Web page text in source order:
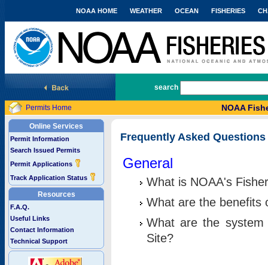
National Marine Fisheries Service
NOAA HOME WEATHER OCEAN FISHERIES
search
Permits Home NOAA
Online Services
Permit Information
Search Issued Permits
Permit Applications
Track Application Status
Resources
F.A.Q.
Useful Links
Contact Information
Technical Support
Frequently Asked Questions
General
What is NOAA's
What are the benefits
What are the
Site?